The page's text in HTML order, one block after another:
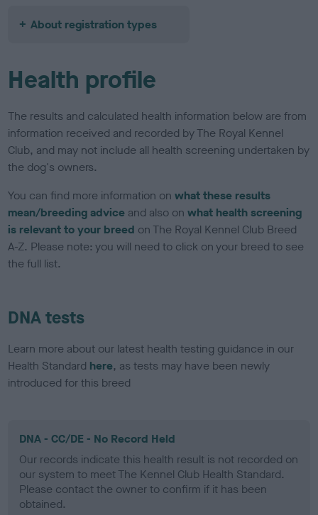
About registration types
Health profile
The results and calculated health information below are from
information received and recorded by The Royal Kennel
Club, and may not include all health screening undertaken by
the dog's owners.
You can find more information onwhat these results
mean/breeding advice and also onwhat health screening
is relevant to your breed on The Royal Kennel Club Breed
A-Z. Please note: you will need to click on your breed to see
the full list.
DNA tests
Learn more about our latest health testing guidance in our
Health Standard here, as tests may have been newly
introduced for this breed
DNA - CC/DE - No Record Held
Our records indicate this health result is not recorded on
our system to meet The Kennel Club Health Standard.
Please contact the owner to confirm if it has been
obtained.